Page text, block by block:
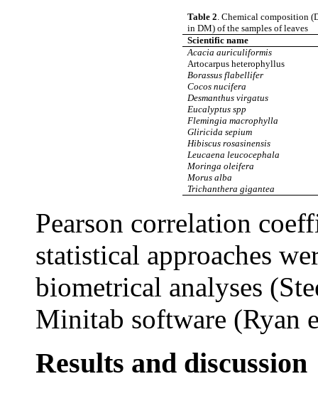
Table 2 . Chemical composition
in DM) of the samples of leaves
Scientific name
Acacia auriculiformis
Artocarpus heterophyllus
Borassus flabellifer
Cocos nucifera
Desmanthus virgatus
Eucalyptus spp
Flemingia macrophylla
Gliricida sepium
Hibiscus rosasinensis
Leucaena leucocephala
Moringa oleifera
Morus alba
Trichanthera gigantea
Pearson correlation
statistical approaches
biometrical analyses
Minitab software (Ryan
Results and discussion